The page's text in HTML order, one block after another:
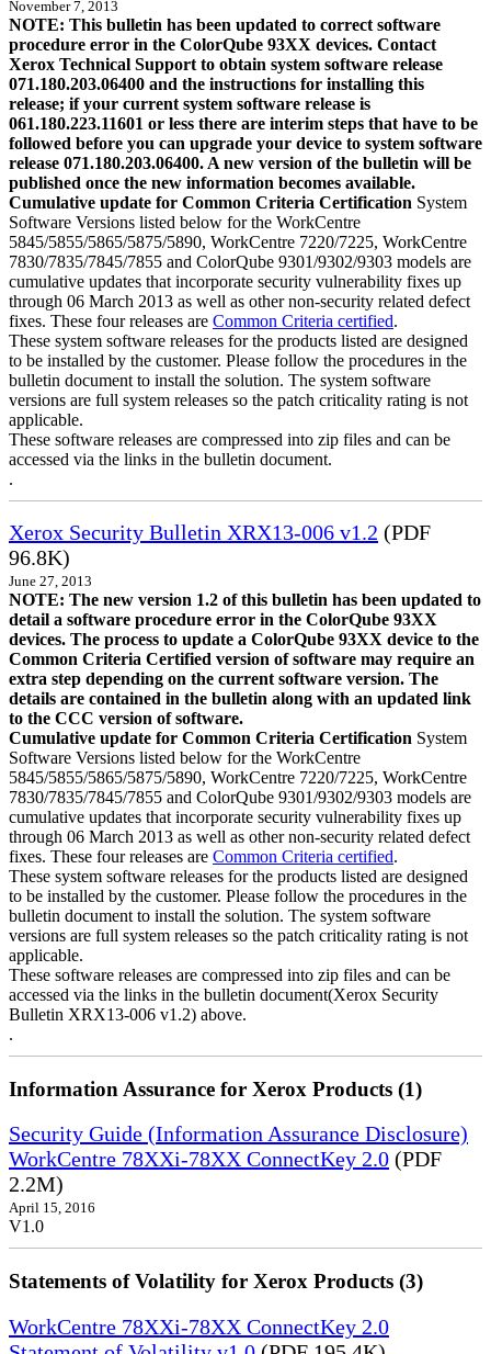
November 7, 2013
NOTE: This bulletin has been updated to correct software
procedure error in the ColorQube 93XX devices. Contact
Xerox Technical Support to obtain system software release
071.180.203.06400 and the instructions for installing this
release; if your current system software release is
061.180.223.11601 or less there are interim steps that have to be
followed before you can upgrade your device to system software
release 071.180.203.06400. A new version of the bulletin will be
published once the new information becomes available.
Cumulative update for Common Criteria Certification System
Software Versions listed below for the WorkCentre
5845/5855/5865/5875/5890, WorkCentre 7220/7225, WorkCentre
7830/7835/7845/7855 and ColorQube 9301/9302/9303 models are
cumulative updates that incorporate security vulnerability fixes up
through 06 March 2013 as well as other non-security related defect
fixes. These four releases are Common Criteria certified.
These system software releases for the products listed are designed
to be installed by the customer. Please follow the procedures in the
bulletin document to install the solution. The system software
versions are full system releases so the patch criticality rating is not
applicable.
These software releases are compressed into zip files and can be
accessed via the links in the bulletin document.
.
Xerox Security Bulletin XRX13-006 v1.2 (PDF
96.8K)
June 27, 2013
NOTE: The new version 1.2 of this bulletin has been updated to
detail a software procedure error in the ColorQube 93XX
devices. The process to update a ColorQube 93XX device to the
Common Criteria Certified version of software may require an
extra step depending on the current software version. The
details are contained in the bulletin along with an updated link
to the CCC version of software.
Cumulative update for Common Criteria Certification System
Software Versions listed below for the WorkCentre
5845/5855/5865/5875/5890, WorkCentre 7220/7225, WorkCentre
7830/7835/7845/7855 and ColorQube 9301/9302/9303 models are
cumulative updates that incorporate security vulnerability fixes up
through 06 March 2013 as well as other non-security related defect
fixes. These four releases are Common Criteria certified.
These system software releases for the products listed are designed
to be installed by the customer. Please follow the procedures in the
bulletin document to install the solution. The system software
versions are full system releases so the patch criticality rating is not
applicable.
These software releases are compressed into zip files and can be
accessed via the links in the bulletin document(Xerox Security
Bulletin XRX13-006 v1.2) above.
.
Information Assurance for Xerox Products (1)
Security Guide (Information Assurance Disclosure)
WorkCentre 78XXi-78XX ConnectKey 2.0 (PDF
2.2M)
April 15, 2016
V1.0
Statements of Volatility for Xerox Products (3)
WorkCentre 78XXi-78XX ConnectKey 2.0